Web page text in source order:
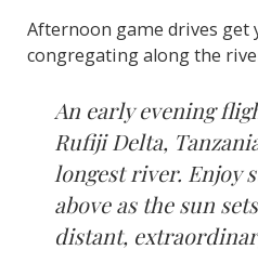
Afternoon game drives get
congregating along the
An early evening
Rufiji Delta,
longest river. Enjoy
above as the sun
distant,